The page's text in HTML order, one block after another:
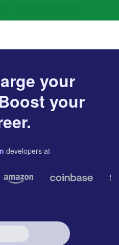
your
your
developers at